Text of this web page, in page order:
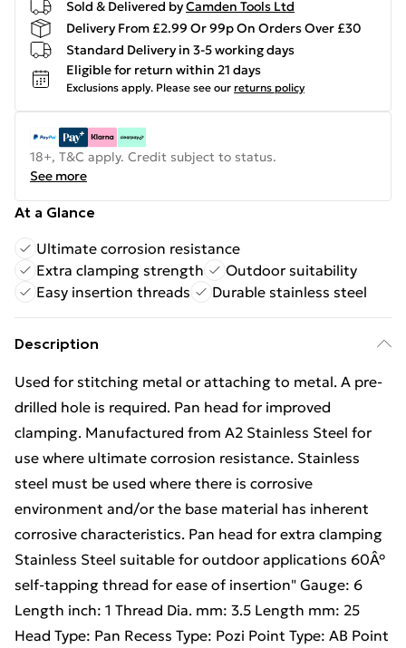
Sold & Delivered byCamden Tools Ltd
Delivery From £2.99 Or 99p On Orders Over £30
Standard Delivery in 3-5 working days
Eligible for return within 21 days
Exclusions apply. Please see our returns policy
18+, T&C apply. Credit subject to status.
See more
At a Glance
Ultimate corrosion resistance
Extra clamping strength
Outdoor suitability
Easy insertion threads
Durable stainless steel
Description
Used for stitching metal or attaching to metal. A pre-
drilled hole is required. Pan head for improved
clamping. Manufactured from A2 Stainless Steel for
use where ultimate corrosion resistance. Stainless
steel must be used where there is corrosive
environment and/or the base material has inherent
corrosive characteristics. Pan head for extra clamping
Stainless Steel suitable for outdoor applications 60Â°
self-tapping thread for ease of insertion" Gauge: 6
Length inch: 1 Thread Dia. mm: 3.5 Length mm: 25
Head Type: Pan Recess Type: Pozi Point Type: AB Point